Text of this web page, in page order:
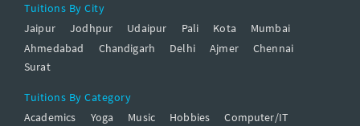
Tuitions By City
Jaipur
Jodhpur Udaipur Pali Kota
Mumbai
Ahmedabad
Chandigarh Delhi Ajmer
Chennai
Surat
Tuitions By Category
Academics
Yoga Music Hobbies
Computer/IT